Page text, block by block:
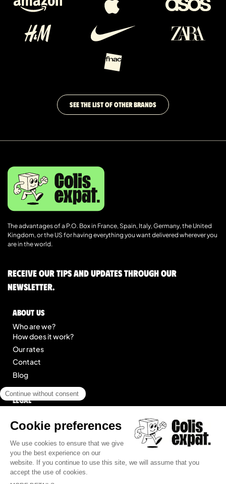
SEE THE LIST OF OTHER BRANDS
The advantages of a P.O. Box in France, Spain, Italy, Germany, the United
Kingdom, or the US for having everything you want delivered wherever you
are in the world.
Receive our tips and updates through our
newsletter.
About us
Who are we?
How does it work?
Our rates
Contact
Blog
Legal
General Terms of Service
Site map